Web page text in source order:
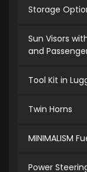
Storage
Sun Visors
and
Tool Kit in
Twin Horns
MINIMALISM
Power